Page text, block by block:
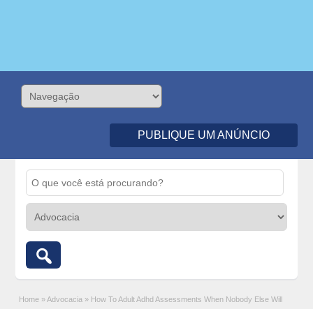
PUBLIQUE UM ANÚNCIO
Home » Advocacia » How To Adult Adhd Assessments When Nobody Else Will